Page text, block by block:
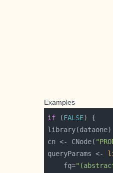
Examples
if (FALSE
cn <- CNode(
queryParams <-
    fq=